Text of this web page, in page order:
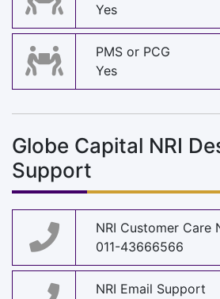
Yes
PMS or PCG
Yes
Globe Capital NRI
Support
NRI Customer Care
011-43666566
NRI Email Support